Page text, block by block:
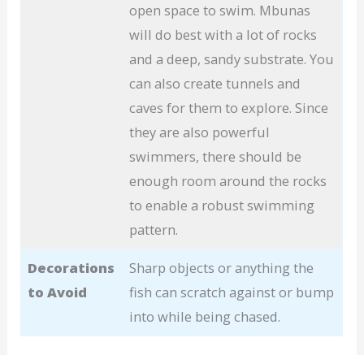
open space to swim. Mbunas
will do best with a lot of rocks
and a deep, sandy substrate. You
can also create tunnels and
caves for them to explore. Since
they are also powerful
swimmers, there should be
enough room around the rocks
to enable a robust swimming
pattern.
Decorations
to Avoid
Sharp objects or anything the
fish can scratch against or bump
into while being chased.